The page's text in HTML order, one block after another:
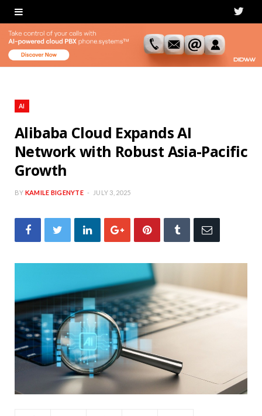
T
i
r
AI
Alibaba Cloud Expands AI
Network with Robust Asia-Pacific
Growth
BY KAMILE BIGENYTE JULY 3, 2025